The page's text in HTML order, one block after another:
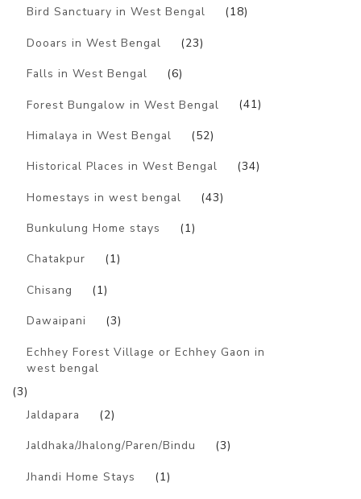
Bird Sanctuary in West Bengal (18)
Dooars in West Bengal (23)
Falls in West Bengal (6)
Forest Bungalow in West Bengal (41)
Himalaya in West Bengal (52)
Historical Places in West Bengal (34)
Homestays in west bengal (43)
Bunkulung Home stays (1)
Chatakpur (1)
Chisang (1)
Dawaipani (3)
Echhey Forest Village or Echhey Gaon in
west bengal
(3)
Jaldapara
(2)
Jaldhaka/Jhalong/Paren/Bindu (3)
Jhandi Home Stays (1)